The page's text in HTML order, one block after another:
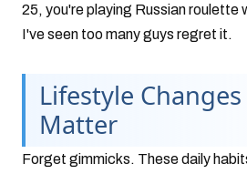
25, you're playing Russian roulette
I've seen too many guys regret it.
Lifestyle
Matter
Forget gimmicks. These daily